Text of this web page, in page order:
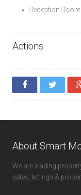
Reception
Actions
About Smart
We are leading
sales, lettings &